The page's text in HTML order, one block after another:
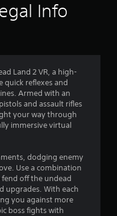
Info
Land 2 VR, a high-
quick reflexes and
Armed with an
and assault rifles
your way through
immersive virtual
dodging enemy
Use a combination
off the undead
upgrades. With each
you against more
boss fights with